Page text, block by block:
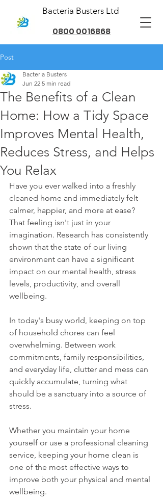
Bacteria Busters Ltd
0800 0016868
Post
The Benefits of a Clean
Home: How a Tidy Space
Improves Mental Health,
Reduces Stress, and Helps
You Relax
Bacteria Busters
Jun 22 5 min read
Have you ever walked into a freshly
cleaned home and immediately felt
calmer, happier, and more at ease?
That feeling isn't just in your
imagination. Research has consistently
shown that the state of our living
environment can have a significant
impact on our mental health, stress
levels, productivity, and overall
wellbeing.
In today's busy world, keeping on top
of household chores can feel
overwhelming. Between work
commitments, family responsibilities,
and everyday life, clutter and mess can
quickly accumulate, turning what
should be a sanctuary into a source of
stress.
Whether you maintain your home
yourself or use a professional cleaning
service, keeping your home clean is
one of the most effective ways to
improve both your physical and mental
wellbeing.